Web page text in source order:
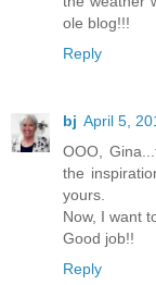
ole blog!!!
Reply
bj April 5,
OOO,
the
yours.
Now, I want
Good job!!
Reply